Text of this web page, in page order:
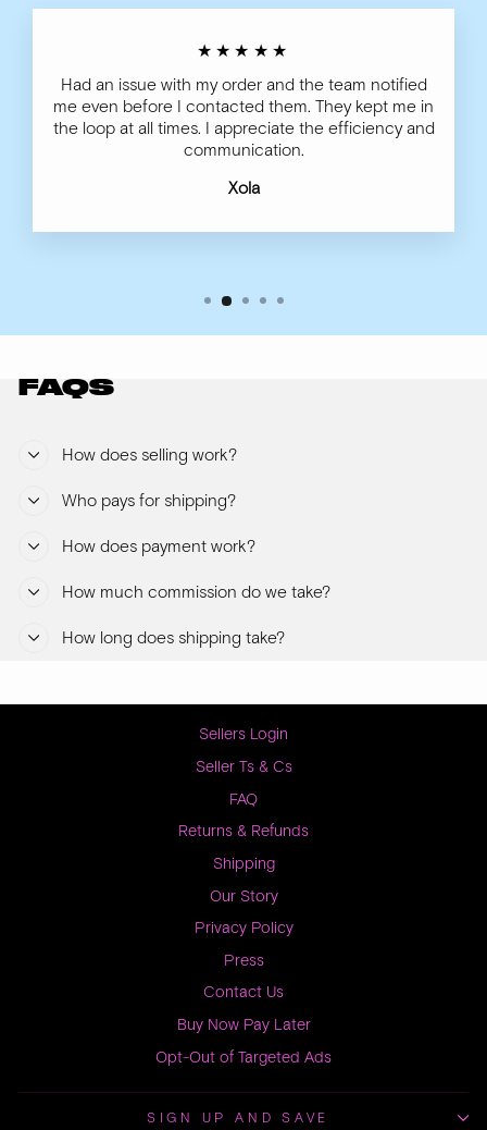
★★★★★
Had an issue with my order and the team notified
me even before I contacted them. They kept me in
the loop at all times. I appreciate the efficiency and
communication.
Xola
FAQS
How does selling work?
Who pays for shipping?
How does payment work?
How much commission do we take?
How long does shipping take?
Sellers Login
Seller Ts & Cs
FAQ
Returns & Refunds
Shipping
Our Story
Privacy Policy
Press
Contact Us
Buy Now Pay Later
Opt-Out of Targeted Ads
SIGN UP AND SAVE